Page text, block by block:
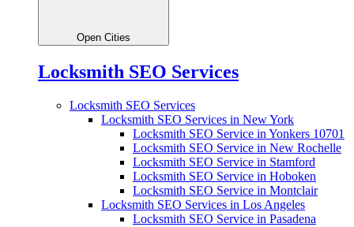
Open Cities
Locksmith SEO Services
Locksmith SEO Services
Locksmith SEO Services in New York
Locksmith SEO Service in Yonkers 10701
Locksmith SEO Service in New Rochelle
Locksmith SEO Service in Stamford
Locksmith SEO Service in Hoboken
Locksmith SEO Service in Montclair
Locksmith SEO Services in Los Angeles
Locksmith SEO Service in Pasadena